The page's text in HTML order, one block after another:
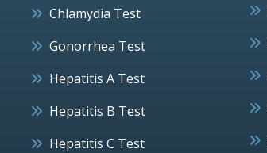
Chlamydia Test
Gonorrhea Test
Hepatitis A Test
Hepatitis B Test
Hepatitis C Test